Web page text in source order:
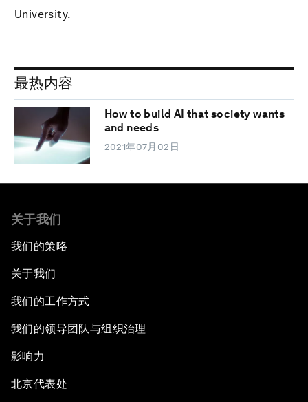
University.
最热内容
How to build AI that society wants
and needs
2021年07月02日
关于我们
我们的策略
关于我们
我们的工作方式
我们的领导团队与组织治理
影响力
北京代表处